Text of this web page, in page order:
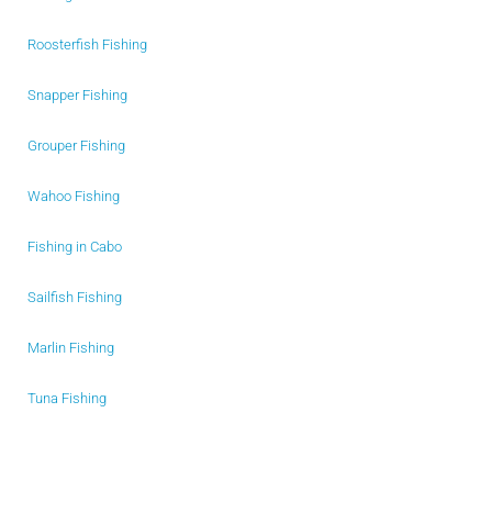
Roosterfish Fishing
Snapper Fishing
Grouper Fishing
Wahoo Fishing
Fishing in Cabo
Sailfish Fishing
Marlin Fishing
Tuna Fishing